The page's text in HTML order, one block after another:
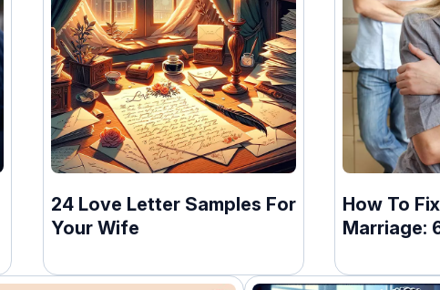
24 Love Letter Samples For
Your Wife
How To
Marriage: